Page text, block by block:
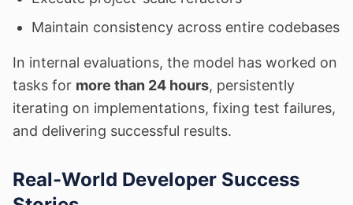
Maintain consistency across entire codebases
In internal evaluations, the model has worked on
tasks for more than 24 hours, persistently
iterating on implementations, fixing test failures,
and delivering successful results.
Real-World Developer Success